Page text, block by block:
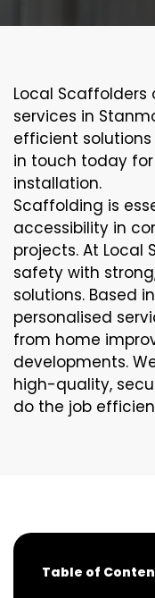
Local
services in
efficient
in touch today
installation.
Scaffolding is
accessibility in
projects. At Local
safety with
solutions. Based
personalised
from home
developments.
high-quality,
do the job
Table of